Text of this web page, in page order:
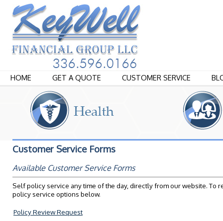
HOME GET A QUOTE CUSTOMER SERVICE
Customer Service Forms
Available Customer Service Forms
Self policy service any time of the day, directly from our website.
policy service options below.
Policy Review Request